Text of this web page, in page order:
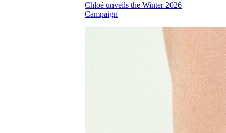
Chloé unveils the Winter 2026
Campaign